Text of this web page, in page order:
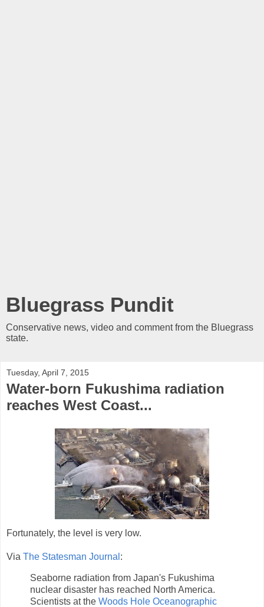
Bluegrass Pundit
Conservative news, video and comment from the Bluegrass
state.
Tuesday, April 7, 2015
Water-born Fukushima radiation
reaches West Coast...
Fortunately, the level is very low.
Via The Statesman Journal :
Seaborne radiation from Japan's Fukushima
nuclear disaster has reached North America.
Scientists at the Woods Hole Oceanographic